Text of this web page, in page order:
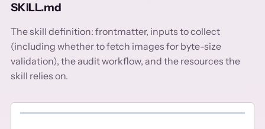
SKILL.md
The skill definition: frontmatter, inputs to collect
(including whether to fetch images for byte-size
validation), the audit workflow, and the resources the
skill relies on.